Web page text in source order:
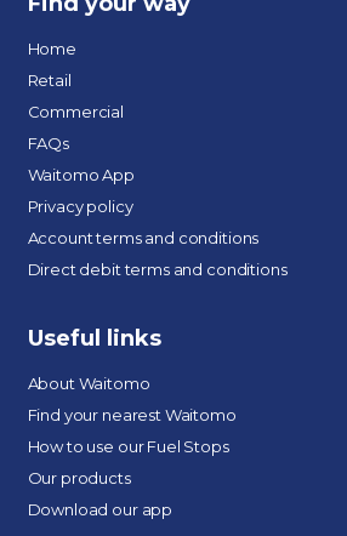
Home
Retail
Commercial
FAQs
Waitomo App
Privacy policy
Account terms and conditions
Direct debit terms and conditions
Useful links
About Waitomo
Find your nearest Waitomo
How to use our Fuel Stops
Our products
Download our app